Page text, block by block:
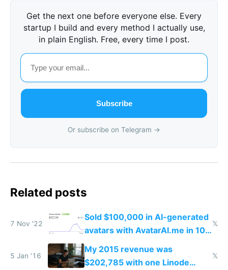
Get the next one before everyone else. Every
startup I build and every method I actually use,
in plain English. Free, every time I post.
Subscribe
Or subscribe on Telegram →
Related posts
7 Nov '22
Sold $100,000 in AI-generated
avatars with AvatarAI.me in 10
days
𝕏
5 Jan '16
My 2015 revenue was
$202,785 with one Linode
𝕏